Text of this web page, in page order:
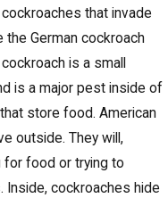
that invade
the German cockroach
is a small
is a major pest inside of
store food. American
outside. They will,
for food or trying to
Inside, cockroaches hide